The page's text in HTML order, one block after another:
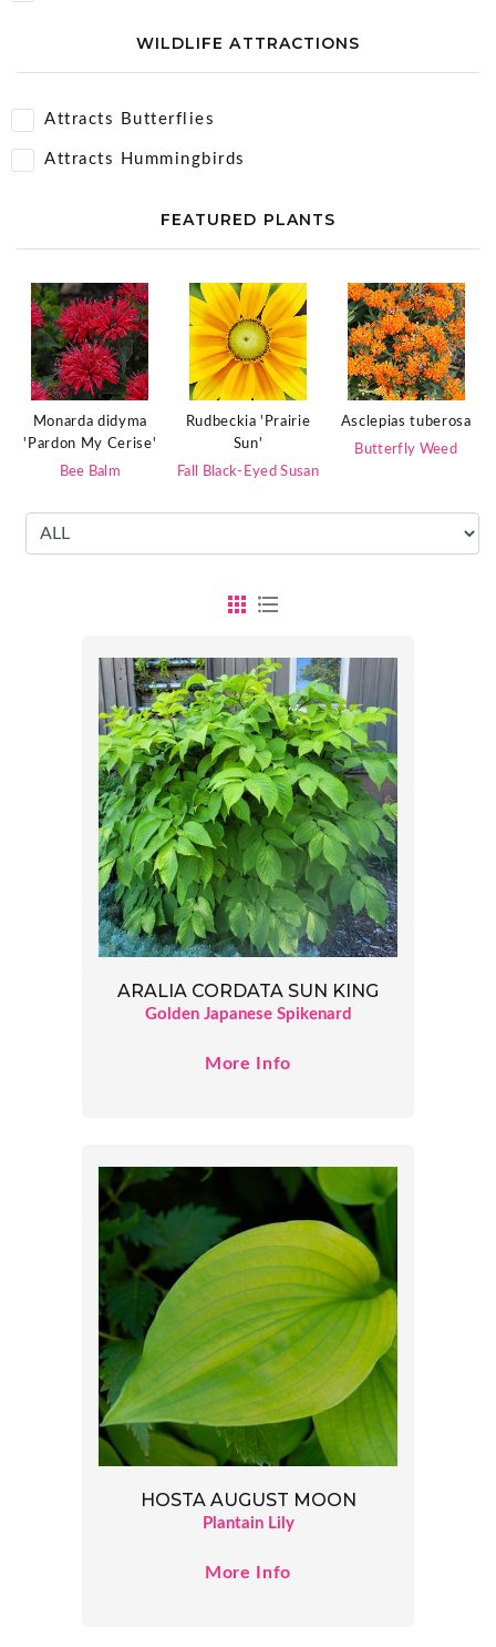
WILDLIFE ATTRACTIONS
Attracts Butterflies
Attracts Hummingbirds
FEATURED PLANTS
Monarda didyma
'Pardon My Cerise'
Bee Balm
Rudbeckia 'Prairie
Sun'
Fall Black-Eyed Susan
Asclepias tuberosa
Butterfly Weed
ARALIA CORDATA SUN KING
Golden Japanese Spikenard
More Info
HOSTA AUGUST MOON
Plantain Lily
More Info